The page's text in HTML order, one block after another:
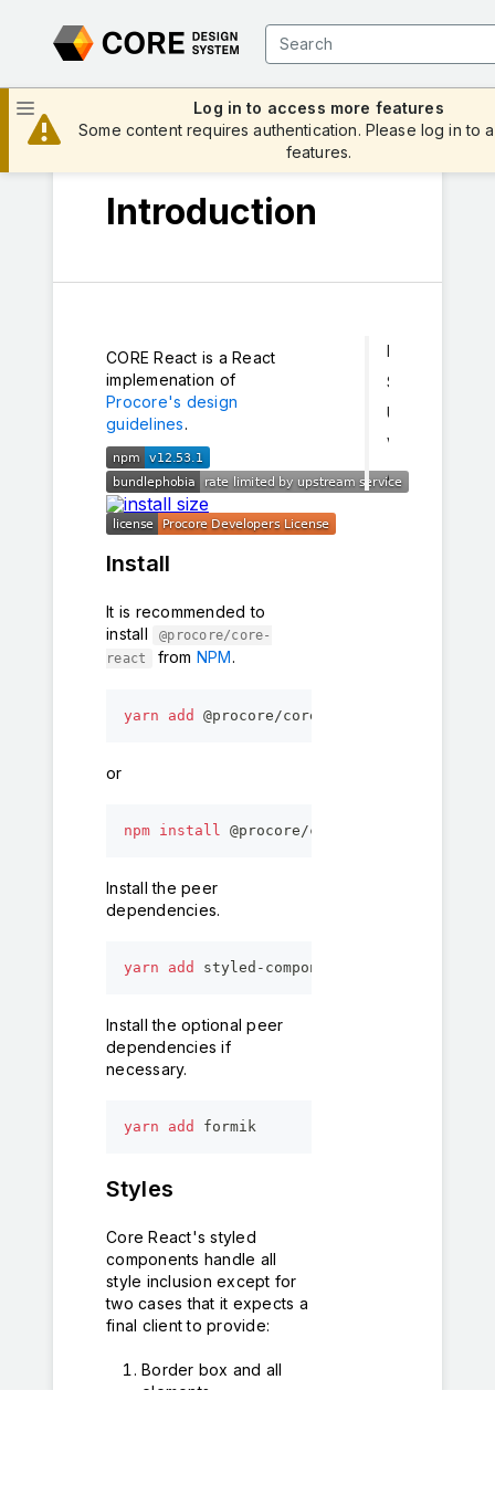
Introduction
CORE React is a React
implemenation of
Procore's design
guidelines.
Install
It is recommended to
install
@procore/core-
react
from NPM.
yarn add @procore/core-react
or
npm install @procore/core-react
Install the peer
dependencies.
yarn add styled-components @procore/
Install the optional peer
dependencies if
necessary.
yarn add formik
Styles
Core React's styled
components handle all
style inclusion except for
two cases that it expects a
final client to provide:
Border box and all
elements
Archived Documentation
Log in to access more features
Some content requires authentication. Please log in to
features.